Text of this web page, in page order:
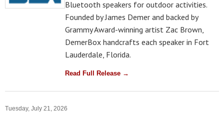
Bluetooth speakers for outdoor activities.
Founded by James Demer and backed by
Grammy Award-winning artist Zac Brown,
DemerBox handcrafts each speaker in Fort
Lauderdale, Florida.
Read Full Release →
Tuesday, July 21, 2026